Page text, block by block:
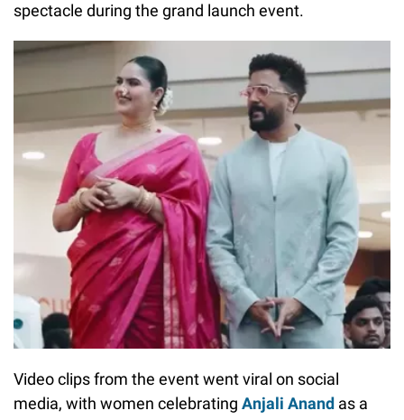
spectacle during the grand launch event.
Video clips from the event went viral on social
media, with women celebrating Anjali Anand as a